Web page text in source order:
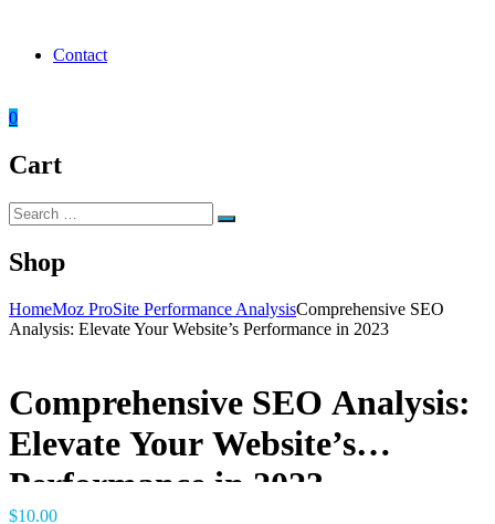
Contact
0
Cart
Search
for:
Search
Shop
HomeMoz ProSite Performance AnalysisComprehensive SEO
Analysis: Elevate Your Website’s Performance in 2023
Comprehensive SEO Analysis:
Elevate Your Website’s
Performance in 2023
$10.00